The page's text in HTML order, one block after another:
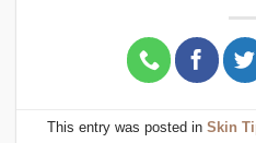
This entry was posted in Skin